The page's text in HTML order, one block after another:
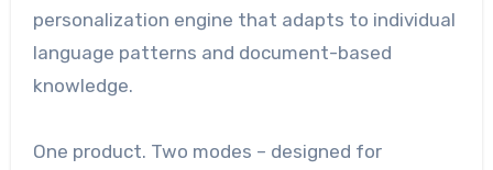
personalization engine that adapts to individual
language patterns and document-based
knowledge.
One product. Two modes – designed for